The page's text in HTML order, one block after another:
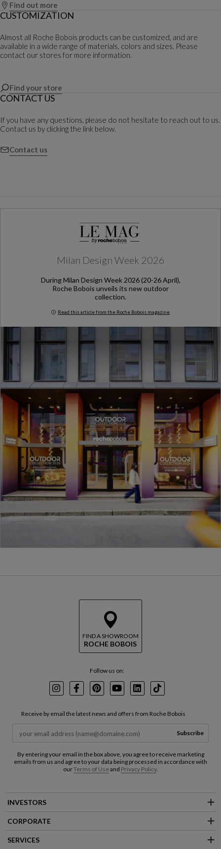
Find out more
CUSTOMIZATION
Almost all Roche Bobois products can be customized, and are
available in a wide range of materials, colors and sizes. Please
contact our stores for more information.
Find your store
CONTACT US
If you have any questions, please do not hesitate to reach out to us.
Contact us by clicking the link below.
Contact us
Milan Design Week 2026
During Milan Design Week 2026 (20-26 April),
Roche Bobois unveils its new outdoor
collection.
Read this article from the Roche Bobois magazine
Milan Design Week 2026
FIND A SHOWROOM
ROCHE BOBOIS
Follow us on:
InstagramFacebookPinterest
YoutubeLinkedInTikTok
Receive by email the latest news and offers from Roche Bobois
Subscribe
By entering your email in the box above, you agree to receive marketing
emails from us and agree to your data being processed in accordance with
ourTerms of Useand Privacy Policy.
INVESTORS
CORPORATE
SERVICES